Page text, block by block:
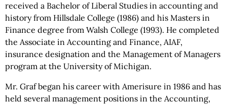
received a Bachelor of Liberal Studies in accounting and
history from Hillsdale College (1986) and his Masters in
Finance degree from Walsh College (1993). He completed
the Associate in Accounting and Finance, AIAF,
insurance designation and the Management of Managers
program at the University of Michigan.
Mr. Graf began his career with Amerisure in 1986 and has
held several management positions in the Accounting,